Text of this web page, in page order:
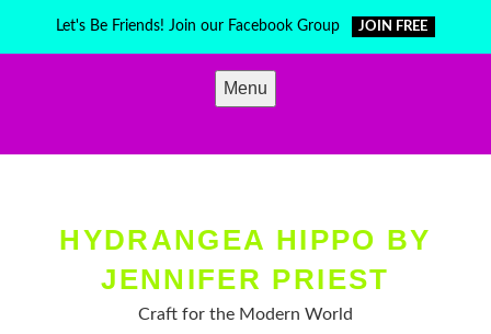
Let's Be Friends! Join our Facebook Group JOIN FREE
Menu
HYDRANGEA HIPPO BY
JENNIFER PRIEST
Craft for the Modern World